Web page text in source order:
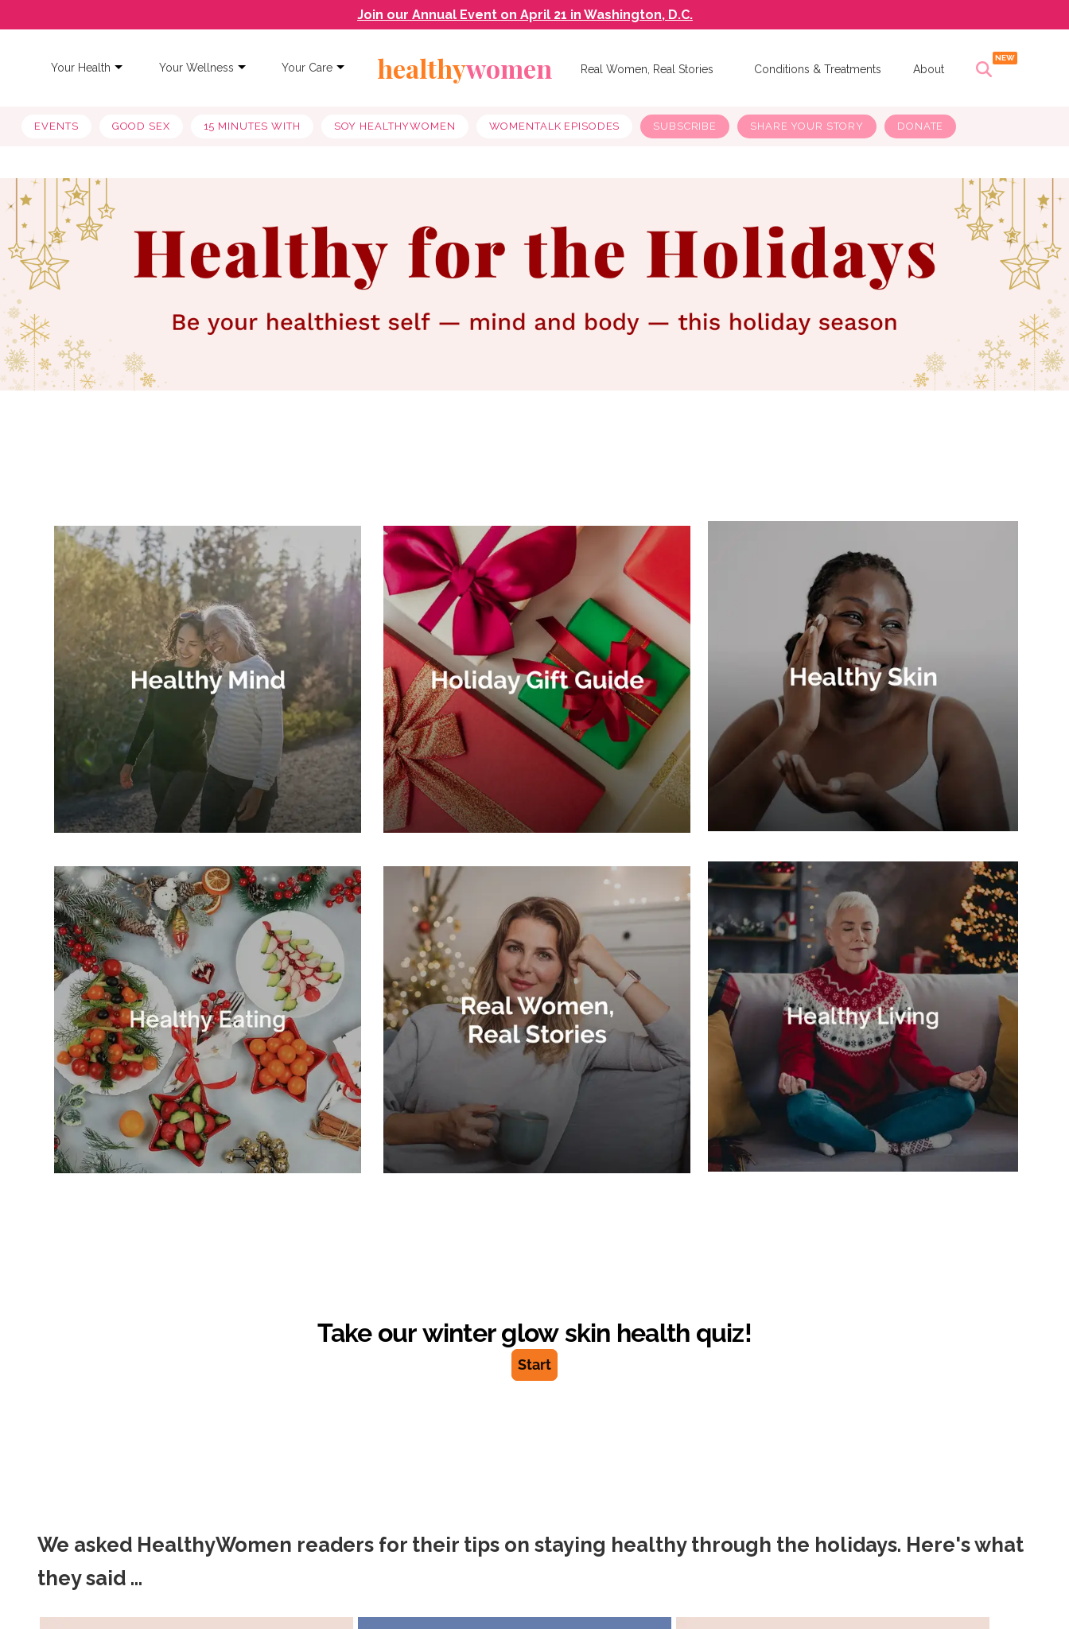
Join our Annual Event on April 21 in Washington, D.C.
Your Health Your Wellness Your Care healthywomen Real Women, Real Stories Conditions & Treatments About
EVENTS GOOD SEX 15 MINUTES WITH SOY HEALTHYWOMEN WOMENTALK EPISODES SUBSCRIBE SHARE YOUR STORY DONATE
We asked HealthyWomen readers for their tips on staying healthy through the holidays. Here's what
they said ...